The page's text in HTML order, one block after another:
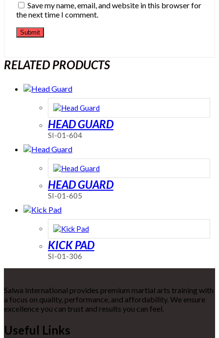
Save my name, email, and website in this browser for
the next time I comment.
RELATED PRODUCTS
HEAD GUARD
SI-01-604
HEAD GUARD
SI-01-605
KICK PAD
SI-01-306
Salwa International provides premium martial arts training with
a focus on quality, performance, and affordability. We ensure
excellence you can trust and results you can feel.
Useful Links